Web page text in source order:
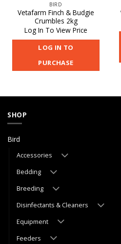
BIRD
Vetafarm Finch & Budgie
Crumbles 2kg
Log In To View Price
LOG IN TO
PURCHASE
SHOP
Bird
Accessories
Bedding
Breeding
Disinfectants & Cleaners
Equipment
Feeders